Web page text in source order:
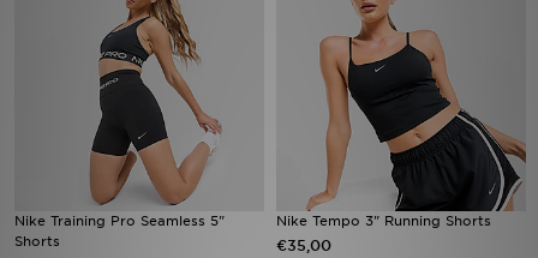
Nike Training Pro Seamless 5"
Shorts
Nike Tempo 3" Running Shorts
€35,00